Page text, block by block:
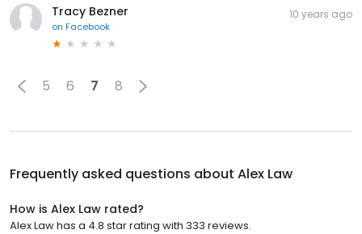
Tracy Bezner
on Facebook
10 years ago
5 6 7 8
Frequently asked questions about Alex Law
How is Alex Law rated?
Alex Law has a 4.8 star rating with 333 reviews.